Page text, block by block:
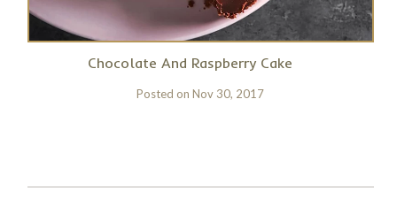
Chocolate And Raspberry Cake
Posted onNov 30, 2017